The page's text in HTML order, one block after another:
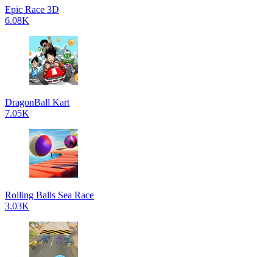
Epic Race 3D
6.08K
DragonBall Kart
7.05K
Rolling Balls Sea Race
3.03K